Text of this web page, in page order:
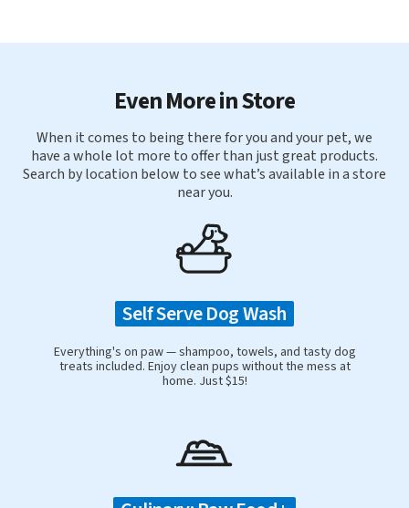
Even More in Store
When it comes to being there for you and your pet, we
have a whole lot more to offer than just great products.
Search by location below to see what’s available in a store
near you.
Self Serve Dog Wash
Everything's on paw — shampoo, towels, and tasty dog
treats included. Enjoy clean pups without the mess at
home. Just $15!